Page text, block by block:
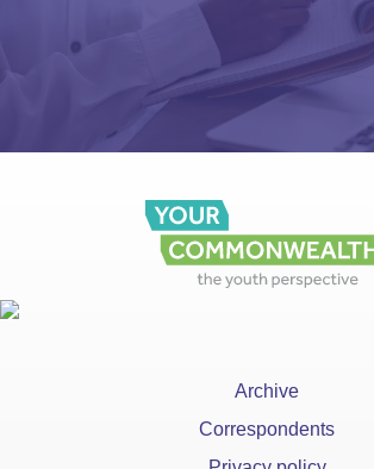
Archive
Correspondents